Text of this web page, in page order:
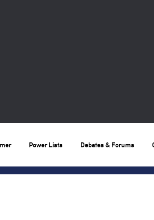
Power Lists Debates & Forums